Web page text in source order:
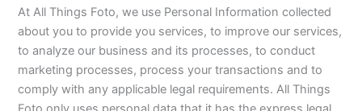
At All Things Foto, we use Personal Information collected
about you to provide you services, to improve our services,
to analyze our business and its processes, to conduct
marketing processes, process your transactions and to
comply with any applicable legal requirements. All Things